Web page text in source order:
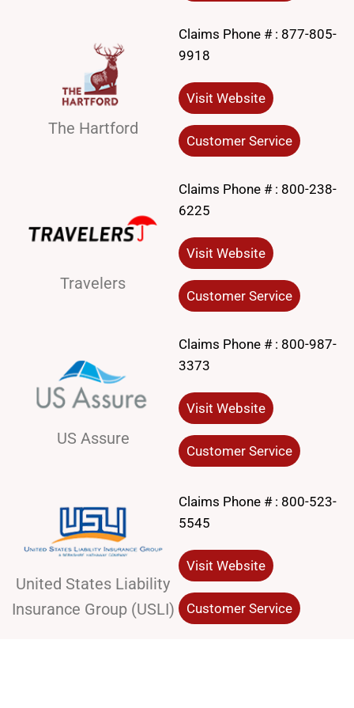
The Hartford
Claims Phone # : 877-805-
9918
Visit Website
Customer Service
Travelers
Claims Phone # : 800-238-
6225
Visit Website
Customer Service
US Assure
Claims Phone # : 800-987-
3373
Visit Website
Customer Service
United States Liability
Insurance Group (USLI)
Claims Phone # : 800-523-
5545
Visit Website
Customer Service